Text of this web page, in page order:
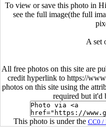
To view or save this photo in
see the full image(the full
A set
All free photos on this site are
credit hyperlink to https://
photos on this site using the
required but it'd
This photo is under the CC0 /